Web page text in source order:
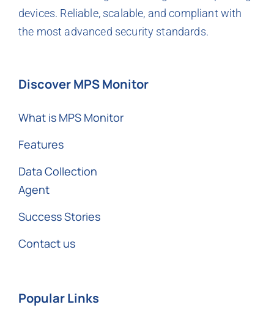
devices. Reliable, scalable, and compliant with
the most advanced security standards.
Discover MPS Monitor
What is MPS Monitor
Features
Data Collection
Agent
Success Stories
Contact us
Popular Links